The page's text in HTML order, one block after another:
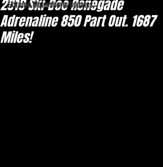
Extreme Motorsports Updates
2019 Ski-Doo Renegade
Adrenaline 850 Part Out. 1687
Miles!